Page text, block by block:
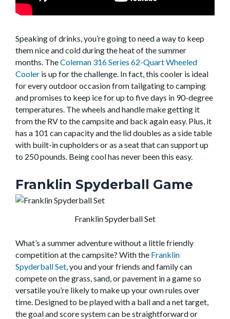
Speaking of drinks, you’re going to need a way to keep
them nice and cold during the heat of the summer
months. TheColeman 316 Series 62-Quart Wheeled
Cooler is up for the challenge. In fact, this cooler is ideal
for every outdoor occasion from tailgating to camping
and promises to keep ice for up to five days in 90-degree
temperatures. The wheels and handle make getting it
from the RV to the campsite and back again easy. Plus, it
has a 101 can capacity and the lid doubles as a side table
with built-in cupholders or as a seat that can support up
to 250 pounds. Being cool has never been this easy.
Franklin Spyderball Game
Franklin Spyderball Set
What’s a summer adventure without a little friendly
competition at the campsite? With the Franklin
Spyderball Set , you and your friends and family can
compete on the grass, sand, or pavement in a game so
versatile you’re likely to make up your own rules over
time. Designed to be played with a ball and a net target,
the goal and score system can be straightforward or